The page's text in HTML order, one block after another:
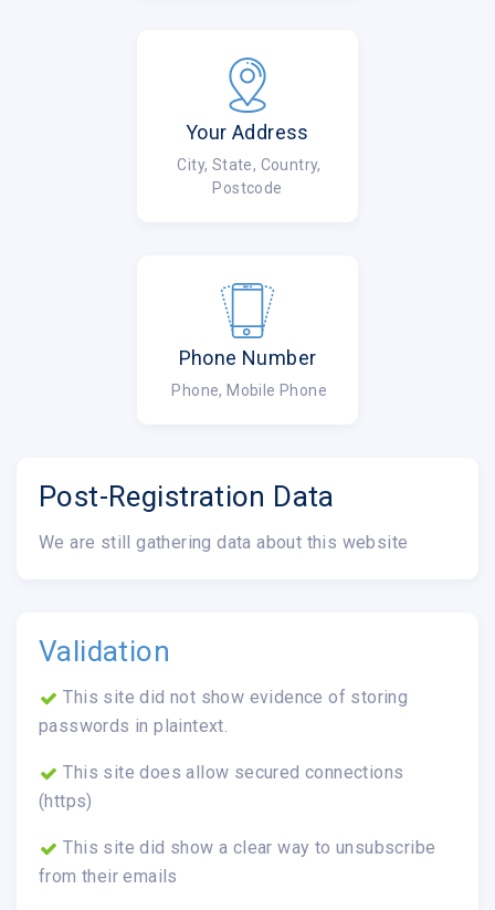
Your Address
City, State, Country,
Postcode
Phone Number
Phone, Mobile Phone
Post-Registration Data
We are still gathering data about this website
Validation
This site did not show evidence of storing
passwords in plaintext.
This site does allow secured connections
(https)
This site did show a clear way to unsubscribe
from their emails